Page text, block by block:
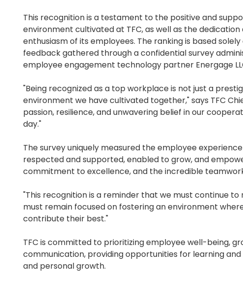
This recognition is a testament to the positive and
environment cultivated at TFC, as well as the dedication
enthusiasm of its employees. The ranking is based
feedback gathered through a confidential survey
employee engagement technology partner Energage
"Being recognized as a top workplace is not just a
environment we have cultivated together," says TFC
passion, resilience, and unwavering belief in our
day."
The survey uniquely measured the employee
respected and supported, enabled to grow, and
commitment to excellence, and the incredible
"This recognition is a reminder that we must continue
must remain focused on fostering an environment
contribute their best."
TFC is committed to prioritizing employee well-being,
communication, providing opportunities for learning
and personal growth.